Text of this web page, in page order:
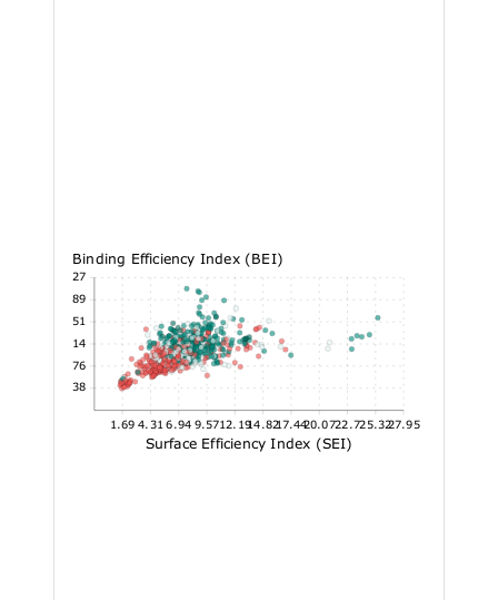
5.38
11.76
18.14
24.51
30.89
37.27
Binding Efficiency Index (BEI)
1.69 4.31 6.94 9.5712.1914.8217.4420.0722.725.3227.95
Surface Efficiency Index (SEI)